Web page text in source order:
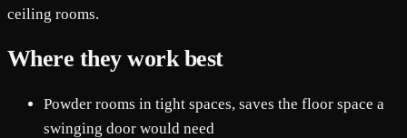
ceiling rooms.
Where they work best
Powder rooms in tight spaces, saves the floor space a
swinging door would need